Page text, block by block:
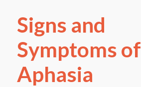
Signs and
Symptoms of
Aphasia